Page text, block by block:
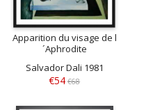
Apparition du visage de l
´Aphrodite
Salvador Dali 1981
€54 €68